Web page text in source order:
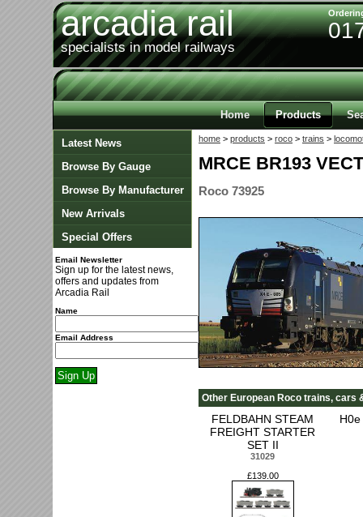
arcadia rail
specialists in model railways
Home Products
Latest News
Browse By Gauge
Browse By Manufacturer
New Arrivals
Special Offers
Email Newsletter
Sign up for the latest news,
offers and updates from
Arcadia Rail
Name
Email Address
home > products > roco > trains >
MRCE BR193
Roco 73925
Other European Roco trains, cars
FELDBAHN STEAM
FREIGHT STARTER
SET II
31029
£139.00